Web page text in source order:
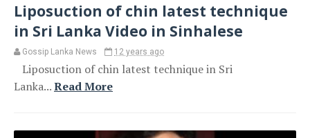
Liposuction of chin latest technique
in Sri Lanka Video in Sinhalese
Gossip Lanka News 12 years ago
Liposuction of chin latest technique in Sri
Lanka...Read More